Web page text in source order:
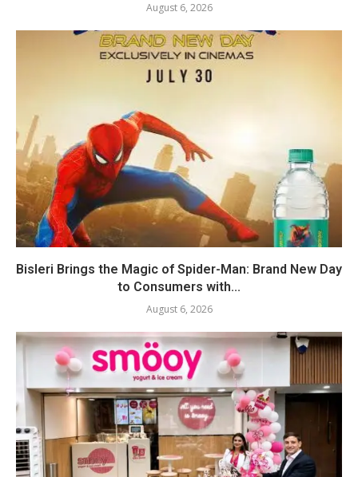
August 6, 2026
Bisleri Brings the Magic of Spider-Man: Brand New Day
to Consumers with...
August 6, 2026